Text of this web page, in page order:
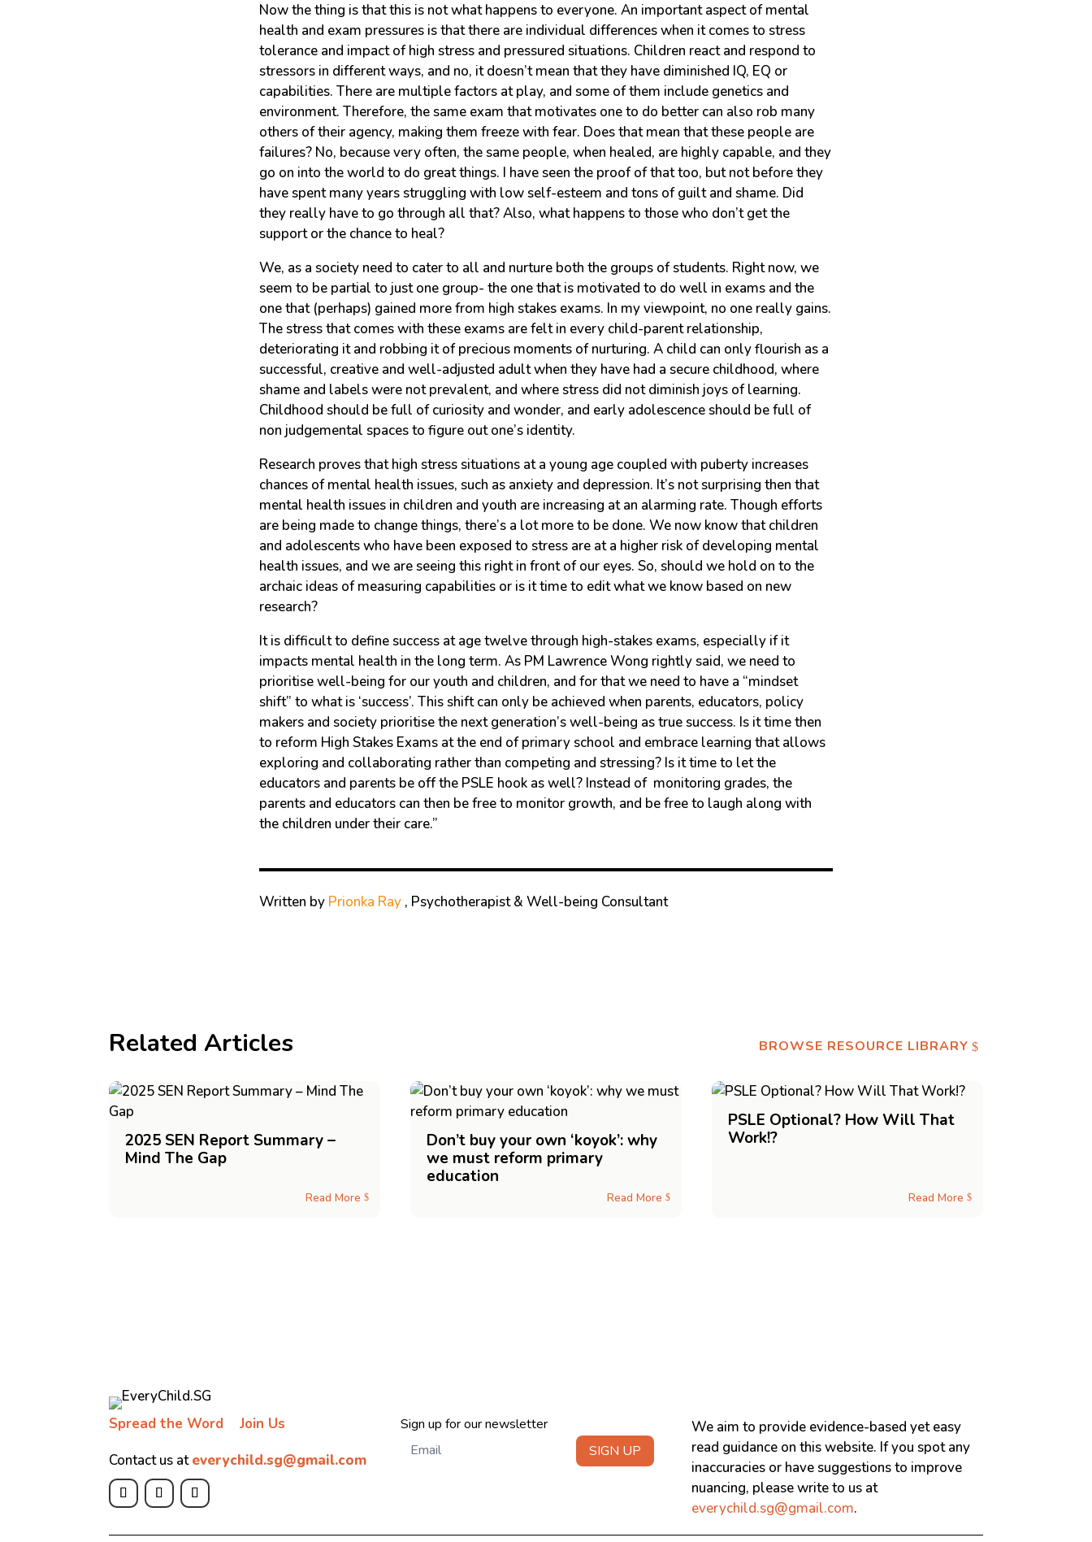
Now the thing is that this is not what happens to everyone. An important aspect of mental
health and exam pressures is that there are individual differences when it comes to stress
tolerance and impact of high stress and pressured situations. Children react and respond to
stressors in different ways, and no, it doesn’t mean that they have diminished IQ, EQ or
capabilities. There are multiple factors at play, and some of them include genetics and
environment. Therefore, the same exam that motivates one to do better can also rob many
others of their agency, making them freeze with fear. Does that mean that these people are
failures? No, because very often, the same people, when healed, are highly capable, and they
go on into the world to do great things. I have seen the proof of that too, but not before they
have spent many years struggling with low self-esteem and tons of guilt and shame. Did
they really have to go through all that? Also, what happens to those who don’t get the
support or the chance to heal?
We, as a society need to cater to all and nurture both the groups of students. Right now, we
seem to be partial to just one group- the one that is motivated to do well in exams and the
one that (perhaps) gained more from high stakes exams. In my viewpoint, no one really gains.
The stress that comes with these exams are felt in every child-parent relationship,
deteriorating it and robbing it of precious moments of nurturing. A child can only flourish as a
successful, creative and well-adjusted adult when they have had a secure childhood, where
shame and labels were not prevalent, and where stress did not diminish joys of learning.
Childhood should be full of curiosity and wonder, and early adolescence should be full of
non judgemental spaces to figure out one’s identity.
Research proves that high stress situations at a young age coupled with puberty increases
chances of mental health issues, such as anxiety and depression. It’s not surprising then that
mental health issues in children and youth are increasing at an alarming rate. Though efforts
are being made to change things, there’s a lot more to be done. We now know that children
and adolescents who have been exposed to stress are at a higher risk of developing mental
health issues, and we are seeing this right in front of our eyes. So, should we hold on to the
archaic ideas of measuring capabilities or is it time to edit what we know based on new
research?
It is difficult to define success at age twelve through high-stakes exams, especially if it
impacts mental health in the long term. As PM Lawrence Wong rightly said, we need to
prioritise well-being for our youth and children, and for that we need to have a “mindset
shift” to what is ‘success’. This shift can only be achieved when parents, educators, policy
makers and society prioritise the next generation’s well-being as true success. Is it time then
to reform High Stakes Exams at the end of primary school and embrace learning that allows
exploring and collaborating rather than competing and stressing? Is it time to let the
educators and parents be off the PSLE hook as well? Instead of monitoring grades, the
parents and educators can then be free to monitor growth, and be free to laugh along with
the children under their care.”
Written by Prionka Ray , Psychotherapist & Well-being Consultant
Related Articles BROWSE RESOURCE LIBRARY
2025 SEN Report Summary –
Mind The Gap
Read More $
Don’t buy your own ‘koyok’: why
we must reform primary
education
Read More $
PSLE Optional? How Will That
Work!?
Read More $
Spread the Word
Join Us
Contact us ateverychild.sg@gmail.com
Newsletter
Sign up for our newsletter
SIGN UP
We aim to provide evidence-based yet easy
read guidance on this website. If you spot any
inaccuracies or have suggestions to improve
nuancing, please write to us at
everychild.sg@gmail.com.